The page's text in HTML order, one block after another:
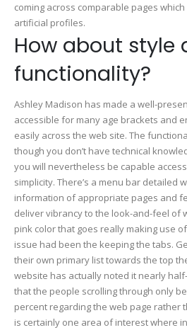
coming across comparable pages
artificial profiles.
How about style
functionality?
Ashley Madison has made a well-
accessible for many age brackets and
easily across the web site. The
though you don’t have technical
you will nevertheless be capable
simplicity. There’s a menu bar detailed
information of appropriate pages and
deliver vibrancy to the look-and-feel of
pink color that goes really making use
issue had been the keeping the tabs.
their own primary list towards the top
website has actually noted it nearly
that the people scrolling through only
percent regarding the web page rather
is certainly one area of interest where